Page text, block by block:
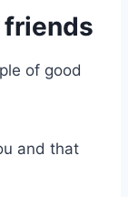
friends
of good
and that